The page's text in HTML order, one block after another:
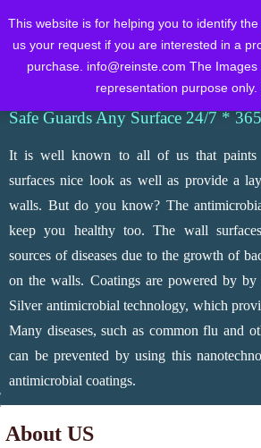
WORLD CLASS
ANTIMICROBIAL
Home About Us Products Brochure
Safe Guards Any Surface 24/7 *
It is well known to all of us that paints
surfaces nice look as well as provide a
walls. But do you know? The
keep you healthy too. The wall
sources of diseases due to the growth of
on the walls. Coatings are powered by
Silver antimicrobial technology, which
Many diseases, such as common flu and
can be prevented by using this
antimicrobial coatings.
About US
This website is for helping you to identify
us your request if you are interested in a
purchase. info@reinste.com The Images
representation purpose only.